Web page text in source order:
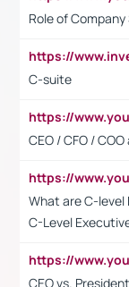
Role of
C-suite
CEO / CFO /
What are C-level
C-Level
CEO vs. President